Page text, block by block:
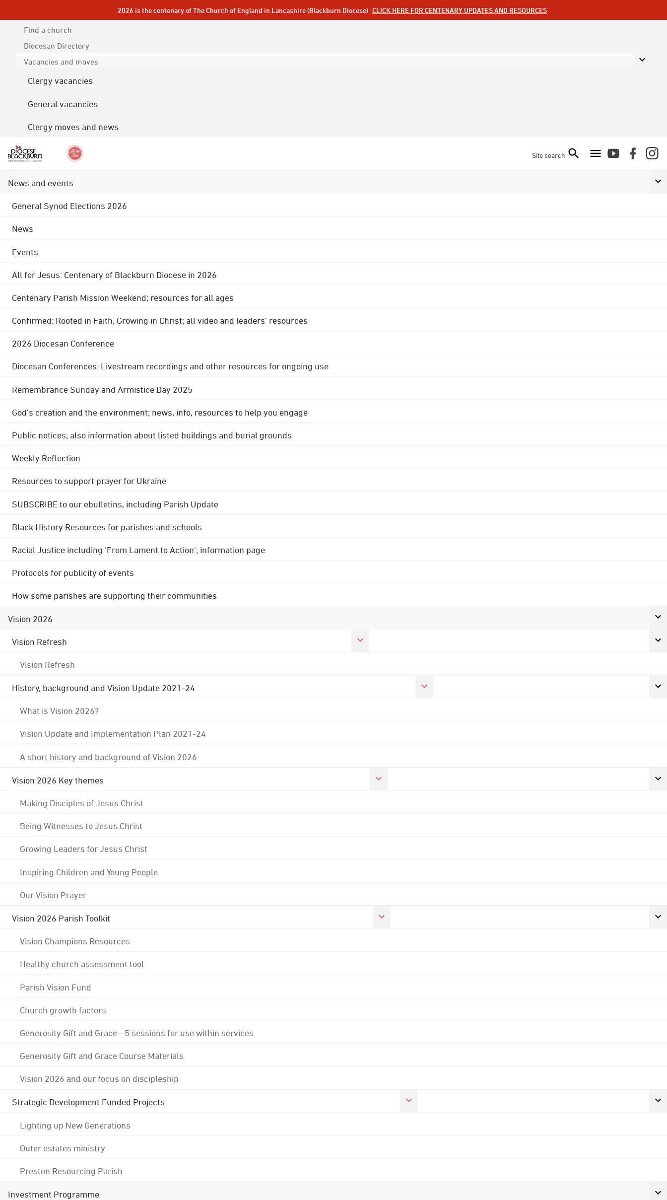
2026 is the centenary of The Church of England in Lancashire (Blackburn Diocese) CLICK HERE FOR CENTENARY UPDATES AND RESOURCES
Find a church
Diocesan Directory
Vacancies and moves
Clergy vacancies
General vacancies
Clergy moves and news
Site search
News and events
General Synod Elections 2026
News
Events
All for Jesus: Centenary of Blackburn Diocese in 2026
Centenary Parish Mission Weekend; resources for all ages
Confirmed: Rooted in Faith, Growing in Christ; all video and leaders' resources
2026 Diocesan Conference
Diocesan Conferences: Livestream recordings and other resources for ongoing use
Remembrance Sunday and Armistice Day 2025
God's creation and the environment; news, info, resources to help you engage
Public notices; also information about listed buildings and burial grounds
Weekly Reflection
Resources to support prayer for Ukraine
SUBSCRIBE to our ebulletins, including Parish Update
Black History Resources for parishes and schools
Racial Justice including 'From Lament to Action'; information page
Protocols for publicity of events
How some parishes are supporting their communities
Vision 2026
Vision Refresh
Vision Refresh
History, background and Vision Update 2021-24
What is Vision 2026?
Vision Update and Implementation Plan 2021-24
A short history and background of Vision 2026
Vision 2026 Key themes
Making Disciples of Jesus Christ
Being Witnesses to Jesus Christ
Growing Leaders for Jesus Christ
Inspiring Children and Young People
Our Vision Prayer
Vision 2026 Parish Toolkit
Vision Champions Resources
Healthy church assessment tool
Parish Vision Fund
Church growth factors
Generosity Gift and Grace - 5 sessions for use within services
Generosity Gift and Grace Course Materials
Vision 2026 and our focus on discipleship
Strategic Development Funded Projects
Lighting up New Generations
Outer estates ministry
Preston Resourcing Parish
Investment Programme